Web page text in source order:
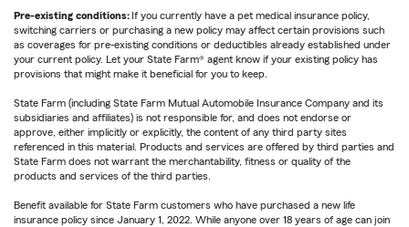
Pre-existing conditions: If you currently have a pet medical insurance policy,
switching carriers or purchasing a new policy may affect certain provisions such
as coverages for pre-existing conditions or deductibles already established under
your current policy. Let your State Farm® agent know if your existing policy has
provisions that might make it beneficial for you to keep.
State Farm (including State Farm Mutual Automobile Insurance Company and its
subsidiaries and affiliates) is not responsible for, and does not endorse or
approve, either implicitly or explicitly, the content of any third party sites
referenced in this material. Products and services are offered by third parties and
State Farm does not warrant the merchantability, fitness or quality of the
products and services of the third parties.
Benefit available for State Farm customers who have purchased a new life
insurance policy since January 1, 2022. While anyone over 18 years of age can join